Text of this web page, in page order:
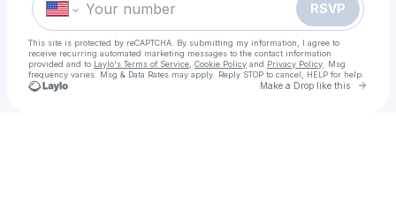
RSVP
This site is protected by reCAPTCHA. By submitting my information, I agree to
receive recurring automated marketing messages to the contact information
provided and to Laylo's Terms of Service Cookie Policy and Privacy Policy . Msg
frequency varies. Msg & Data Rates may apply. Reply STOP to cancel, HELP for help.
Make a Drop like this Go